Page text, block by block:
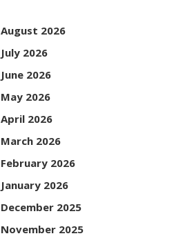
August 2026
July 2026
June 2026
May 2026
April 2026
March 2026
February 2026
January 2026
December 2025
November 2025